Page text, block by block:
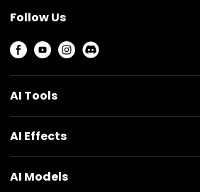
Follow Us
AI Tools
AI Effects
AI Models